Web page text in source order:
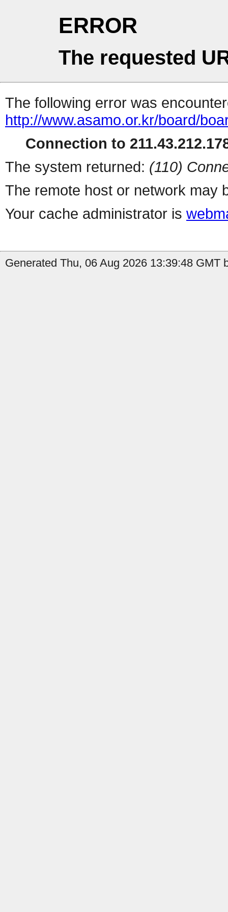
ERROR
The requested
The following error was
http://www.asamo.or.kr/board/
Connection to
The system returned: (110)
The remote host or network may
Your cache administrator is
Generated Thu, 06 Aug 2026 13:39:48